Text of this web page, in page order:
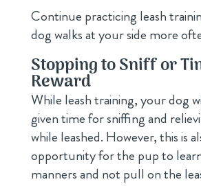
Continue practicing leash
dog walks at your side more
Stopping to Sniff or
Reward
While leash training, your dog
given time for sniffing and
while leashed. However, this is
opportunity for the pup to
manners and not pull on the